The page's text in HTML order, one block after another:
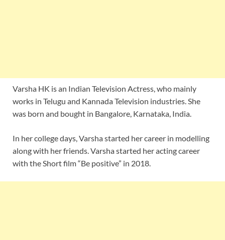
Varsha HK is an Indian Television Actress, who mainly
works in Telugu and Kannada Television industries. She
was born and bought in Bangalore, Karnataka, India.
In her college days, Varsha started her career in modelling
along with her friends. Varsha started her acting career
with the Short film “Be positive” in 2018.